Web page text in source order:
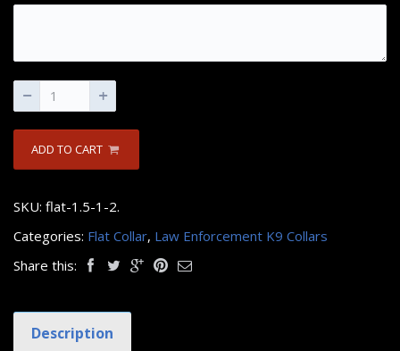
ADD TO CART
SKU: flat-1.5-1-2.
Categories: Flat Collar, Law Enforcement K9 Collars
Share this:
Description